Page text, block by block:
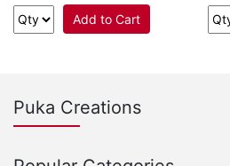
Add to Cart
Puka Creations